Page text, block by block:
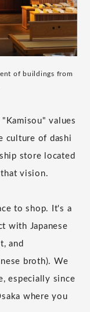
of buildings from
values
culture of dashi
store located
vision.
to shop. It's a
with Japanese
and
broth). We
especially since
where you